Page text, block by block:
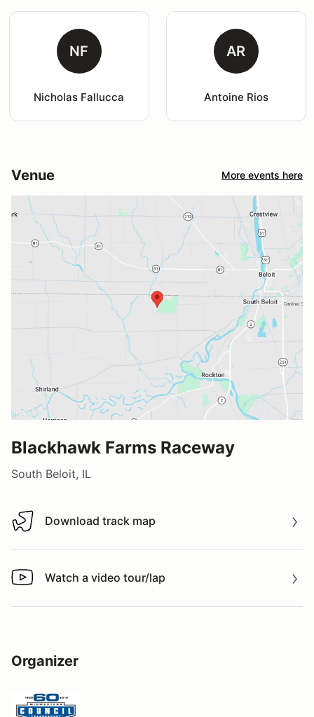
NF
Nicholas Fallucca
AR
Antoine Rios
Venue More events here
Blackhawk Farms Raceway
South Beloit, IL
Download track map
Download track map
Watch a video tour/lap
Watch a video tour/lap
Organizer